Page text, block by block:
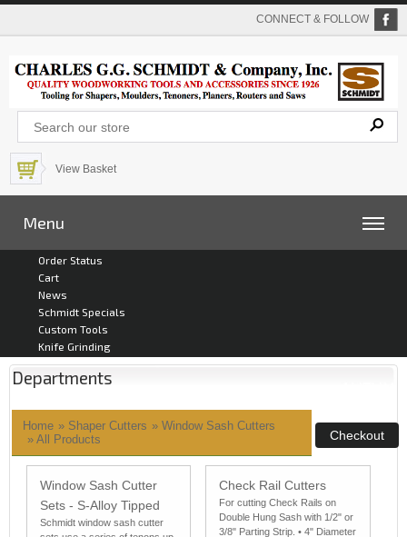
CONNECT & FOLLOW
View Basket
Menu
Order Status
Cart
News
Schmidt Specials
Custom Tools
Knife Grinding
Departments
Home » Shaper Cutters » Window Sash Cutters
» All Products
Window Sash Cutter
Sets - S-Alloy Tipped
Schmidt window sash cutter
Check Rail Cutters
For cutting Check Rails on
Double Hung Sash with 1/2" or
3/8" Parting Strip. • 4" Diameter